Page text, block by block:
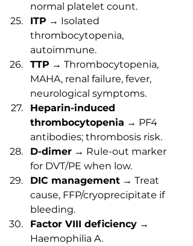
normal platelet count.
ITP → Isolated
thrombocytopenia,
autoimmune.
TTP → Thrombocytopenia,
MAHA, renal failure, fever,
neurological symptoms.
Heparin-induced
thrombocytopenia → PF4
antibodies; thrombosis risk.
D-dimer → Rule-out marker
for DVT/PE when low.
DIC management → Treat
cause, FFP/cryoprecipitate if
bleeding.
Factor VIII deficiency →
Haemophilia A.